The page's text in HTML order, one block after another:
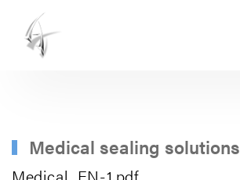
PART
Medical sealing solutions